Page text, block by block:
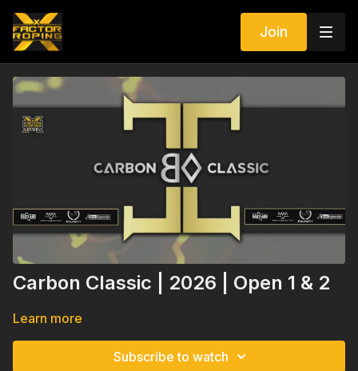
Join
Carbon Classic | 2026 | Open 1 & 2
Learn more
Subscribe to watch